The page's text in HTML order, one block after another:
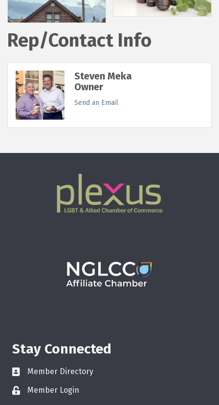
Rep/Contact Info
Steven Meka
Owner
Send an Email
Stay Connected
Member Directory
Member Login